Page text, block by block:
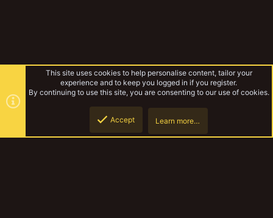
This site uses cookies to help personalise content, tailor your
experience and to keep you logged in if you register.
By continuing to use this site, you are consenting to our use of cookies.
Accept Learn more…